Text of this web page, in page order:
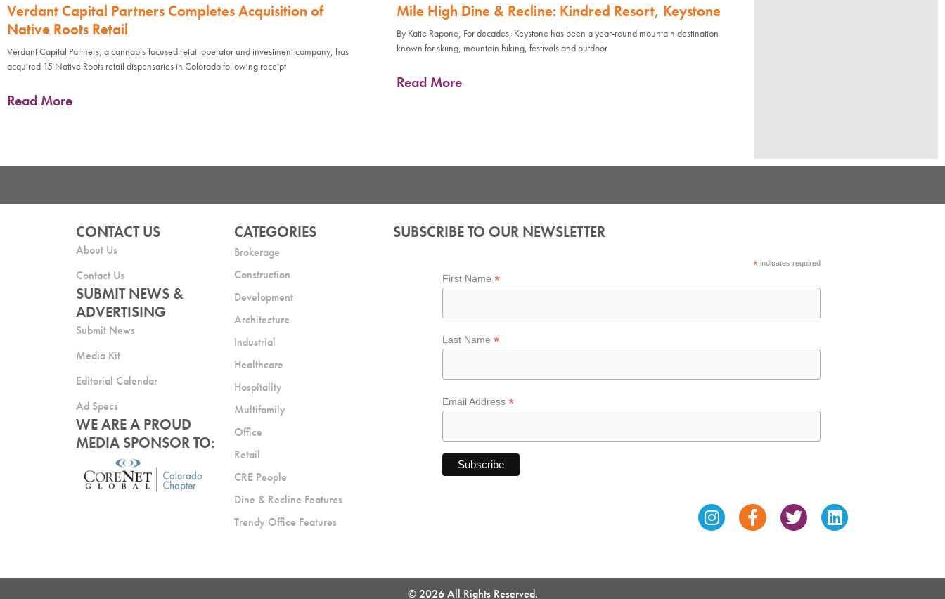
Verdant Capital Partners Completes Acquisition of
Native Roots Retail
Verdant Capital Partners, a cannabis-focused retail operator and investment company, has
acquired 15 Native Roots retail dispensaries in Colorado following receipt
Read More
Mile High Dine & Recline: Kindred Resort, Keystone
By Katie Rapone, For decades, Keystone has been a year-round mountain destination
known for skiing, mountain biking, festivals and outdoor
Read More
CONTACT US
About Us
Contact Us
SUBMIT NEWS &
ADVERTISING
Submit News
Media Kit
Editorial Calendar
Ad Specs
WE ARE A PROUD
MEDIA SPONSOR TO:
CATEGORIES
Brokerage
Construction
Development
Architecture
Industrial
Healthcare
Hospitality
Multifamily
Office
Retail
CRE People
Dine & Recline Features
Trendy Office Features
SUBSCRIBE TO OUR NEWSLETTER
*indicates required
First Name*
Last Name*
Email Address*
InstagramFacebook-
f
TwitterLinkedin
© 2026 All Rights Reserved.